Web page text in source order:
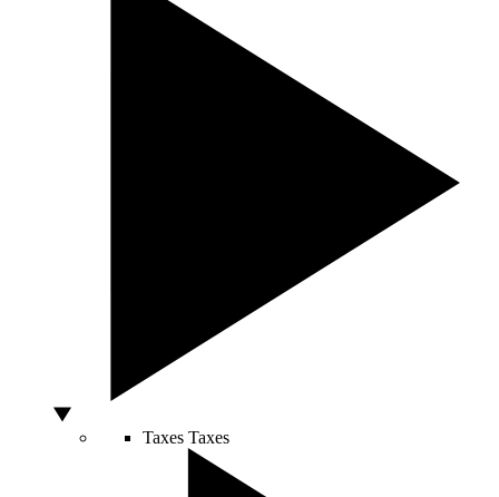
Taxes Taxes